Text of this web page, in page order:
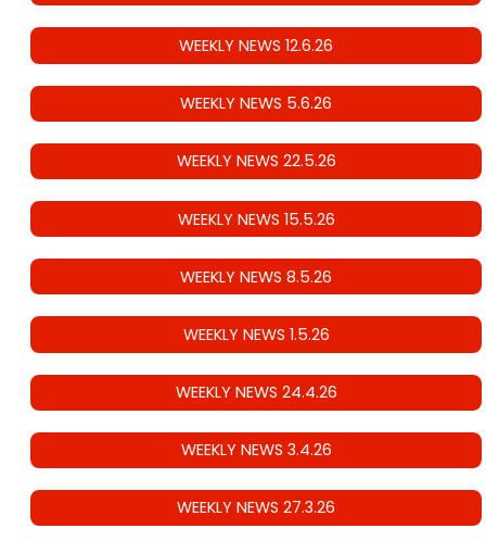
WEEKLY NEWS 12.6.26
WEEKLY NEWS 5.6.26
WEEKLY NEWS 22.5.26
WEEKLY NEWS 15.5.26
WEEKLY NEWS 8.5.26
WEEKLY NEWS 1.5.26
WEEKLY NEWS 24.4.26
WEEKLY NEWS 3.4.26
WEEKLY NEWS 27.3.26